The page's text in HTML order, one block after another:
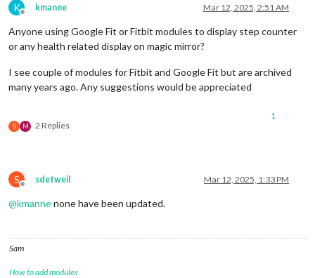
K
Offline
kmanne Mar 12, 2025, 2:51 AM
Anyone using Google Fit or Fitbit modules to display step counter
or any health related display on magic mirror?
I see couple of modules for Fitbit and Google Fit but are archived
many years ago. Any suggestions would be appreciated
S M 2 Replies
1
S
Offline
sdetweil Mar 12, 2025, 1:33 PM
@kmannenone have been updated.
Sam
How to add modules